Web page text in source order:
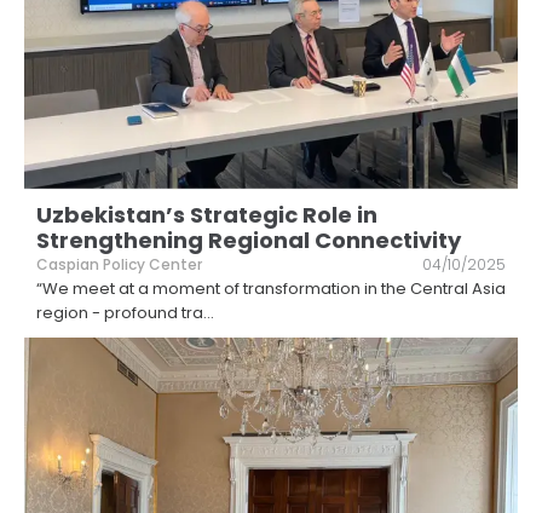
Uzbekistan’s Strategic Role in
Strengthening Regional Connectivity
Caspian Policy Center 04/10/2025
“We meet at a moment of transformation in the Central Asia
region - profound tra...